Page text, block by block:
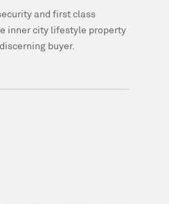
and first class
inner city lifestyle property
buyer.